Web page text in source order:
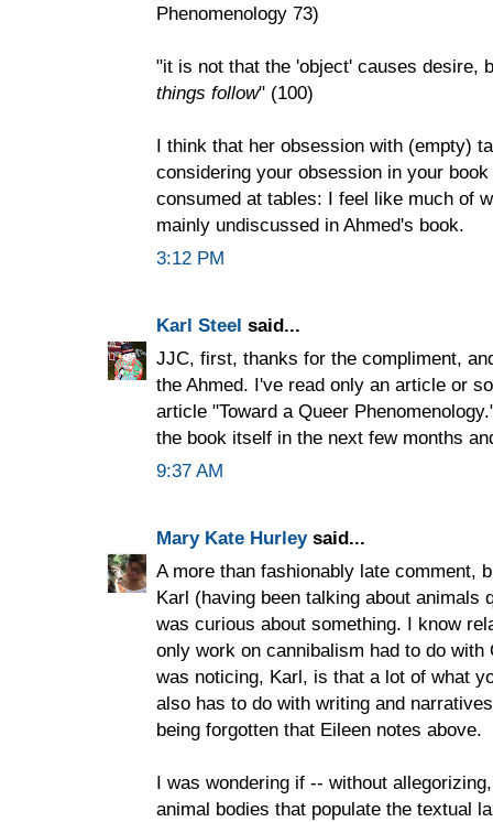
Phenomenology 73)
"it is not that the 'object' causes desire,
things follow" (100)
I think that her obsession with (empty)
considering your obsession in your
consumed at tables: I feel like much of
mainly undiscussed in Ahmed's book.
3:12 PM
Karl Steel said...
JJC, first, thanks for the compliment,
the Ahmed. I've read only an article or
article "Toward a Queer
the book itself in the next few months
9:37 AM
Mary Kate Hurleysaid...
A more than fashionably late comment,
Karl (having been talking about animals
was curious about something. I know
only work on cannibalism had to do
was noticing, Karl, is that a lot of what
also has to do with writing and
being forgotten that Eileen notes above.
I was wondering if -- without
animal bodies that populate the textual